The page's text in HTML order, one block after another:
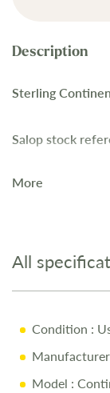
Sterling
Salop stock
The Sterling
equipped with
for added
More
All
Condition :
Manufacturer
Model :